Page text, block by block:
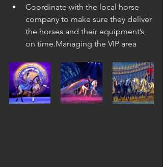
Coordinate with the local horse
company to make sure they deliver
the horses and their equipment’s
on time.Managing the VIP area